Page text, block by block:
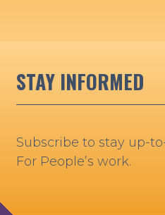
STAY INFORMED
Subscribe to stay up-
For People’s work.